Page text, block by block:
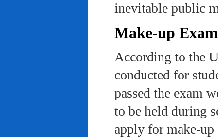
inevitable public
Make-up
According to the
conducted for
passed the exam
to be held during
apply for make-up